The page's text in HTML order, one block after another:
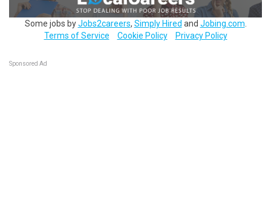
Some jobs byJobs2careers, Simply Hired and Jobing.com
Terms of Service
Cookie Policy Privacy Policy
Sponsored Ad